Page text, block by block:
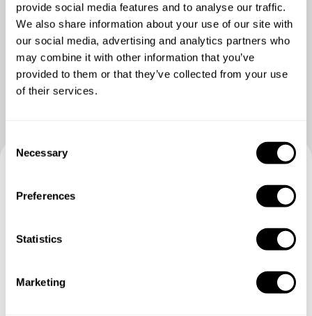
provide social media features and to analyse our traffic.
We also share information about your use of our site with
our social media, advertising and analytics partners who
may combine it with other information that you’ve
provided to them or that they’ve collected from your use
of their services.
Necessary
Preferences
Statistics
Marketing
Book your experience with
Specify the details of your requests and the chef will send